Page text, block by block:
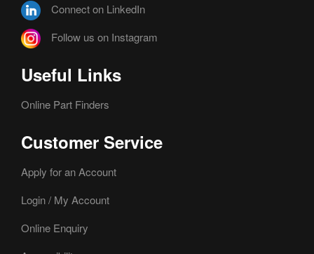
Connect on LinkedIn
Follow us on Instagram
Useful Links
Online Part Finders
Customer Service
Apply for an Account
Login / My Account
Online Enquiry